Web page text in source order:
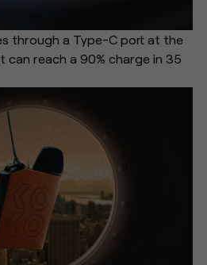
through a Type-C port at the
reach a 90% charge in 35